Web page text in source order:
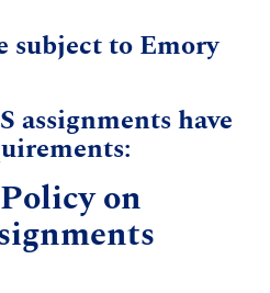
subject to Emory
assignments have
on